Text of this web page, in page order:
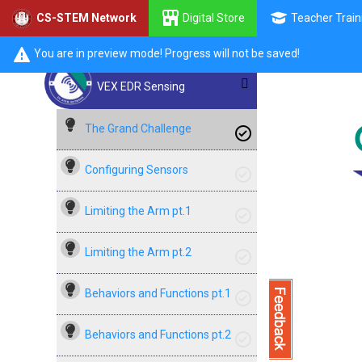
CS-STEM Network Digital Store Teacher
You are in preview mode! Progress will not be saved!
VEX EDR Sensing
The Grand Challenge
Configuring Sensors
Limiting the Arm pt.1
Limiting the Arm pt.2
Behaviors and Functions pt.1
Behaviors and Functions pt.2